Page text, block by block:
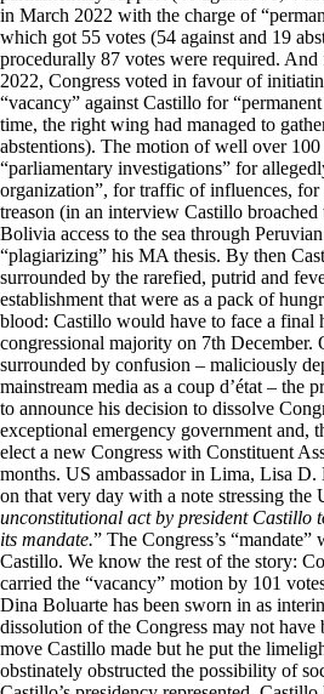
in March 2022 with the charge of
which got 55 votes (54 against and 19
procedurally 87 votes were required.
2022, Congress voted in favour of
“vacancy” against Castillo for
time, the right wing had managed to
abstentions). The motion of well over 100
“parliamentary investigations” for
organization”, for traffic of influences,
treason (in an interview Castillo
Bolivia access to the sea through
“plagiarizing” his MA thesis. By then
surrounded by the rarefied, putrid and
establishment that were as a pack of
blood: Castillo would have to face a final
congressional majority on 7th December.
surrounded by confusion – maliciously
mainstream media as a coup d’état – the
to announce his decision to dissolve
exceptional emergency government and,
elect a new Congress with Constituent
months. US ambassador in Lima, Lisa D.
on that very day with a note stressing the
unconstitutional act by president Castillo
its mandate.” The Congress’s
Castillo. We know the rest of the story:
carried the “vacancy” motion by 101
Dina Boluarte has been sworn in as
dissolution of the Congress may not have
move Castillo made but he put the
obstinately obstructed the possibility of